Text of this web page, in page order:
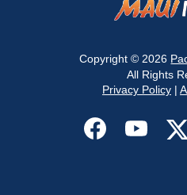
Copyright © 2026
All Rights
Privacy Policy|